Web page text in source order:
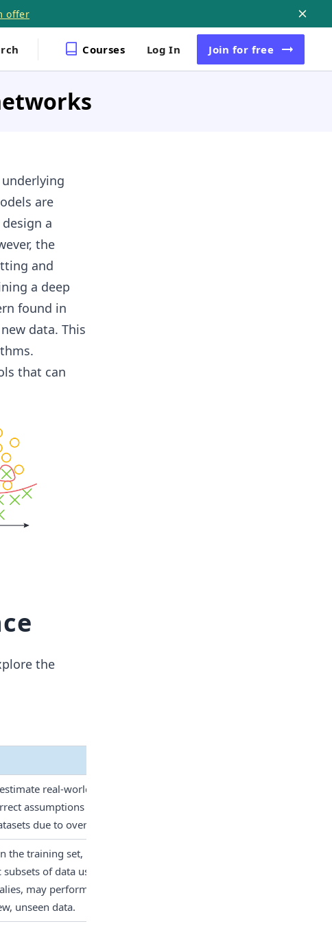
offer
Courses Log In Join for free
are
a
the
and
a deep
found in
data. This
that can
the
real-world phenomena. It
assumptions about the data,
due to oversimplification.
the training set, indicating how
of data used for training.
may perform well on training
unseen data.